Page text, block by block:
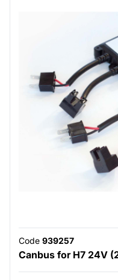
Code 939257
Canbus for H7 24V